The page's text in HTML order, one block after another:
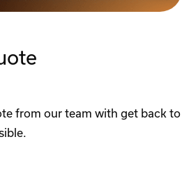
from our team with get back to